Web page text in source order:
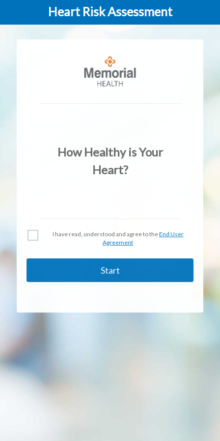
Heart Risk Assessment
How Healthy is Your
Heart?
I have read, understood and agree to theEnd User
Agreement
Start